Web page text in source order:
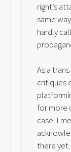
right’s
same
hardly
As a
critiques
for more
case. I
there